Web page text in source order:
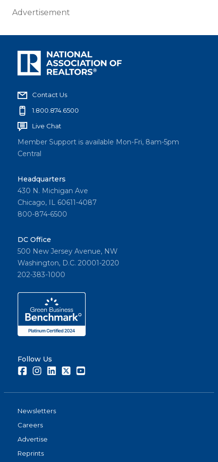
Advertisement
Contact Us
1.800.874.6500
Live Chat
Member Support is available Mon-Fri, 8am-5pm
Central
Headquarters
430 N. Michigan Ave
Chicago, IL 60611-4087
800-874-6500
DC Office
500 New Jersey Avenue, NW
Washington, D.C. 20001-2020
202-383-1000
Follow Us
FacebookInstagramLinkedInTwitter
Newsletters
Careers
Advertise
Reprints